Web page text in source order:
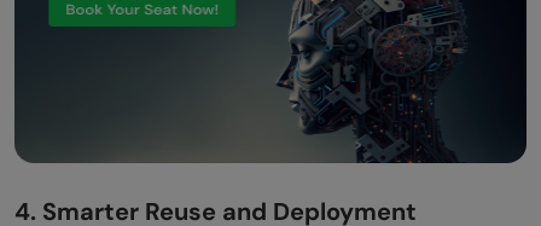
4. Smarter Reuse and Deployment